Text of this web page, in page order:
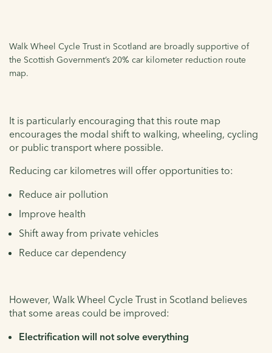
Walk Wheel Cycle Trust in Scotland are broadly supportive of
the Scottish Government’s 20% car kilometer reduction route
map.
It is particularly encouraging that this route map
encourages the modal shift to walking, wheeling, cycling
or public transport where possible.
Reducing car kilometres will offer opportunities to:
Reduce air pollution
Improve health
Shift away from private vehicles
Reduce car dependency
However, Walk Wheel Cycle Trust in Scotland believes
that some areas could be improved:
Electrification will not solve everything